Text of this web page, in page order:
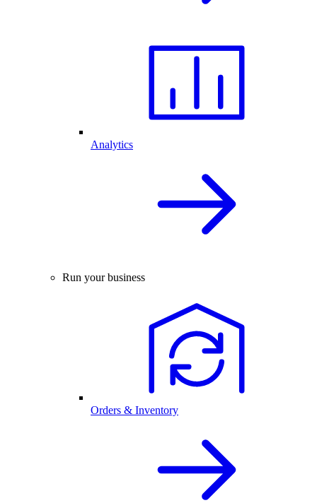
Analytics
Run your business
Orders & Inventory